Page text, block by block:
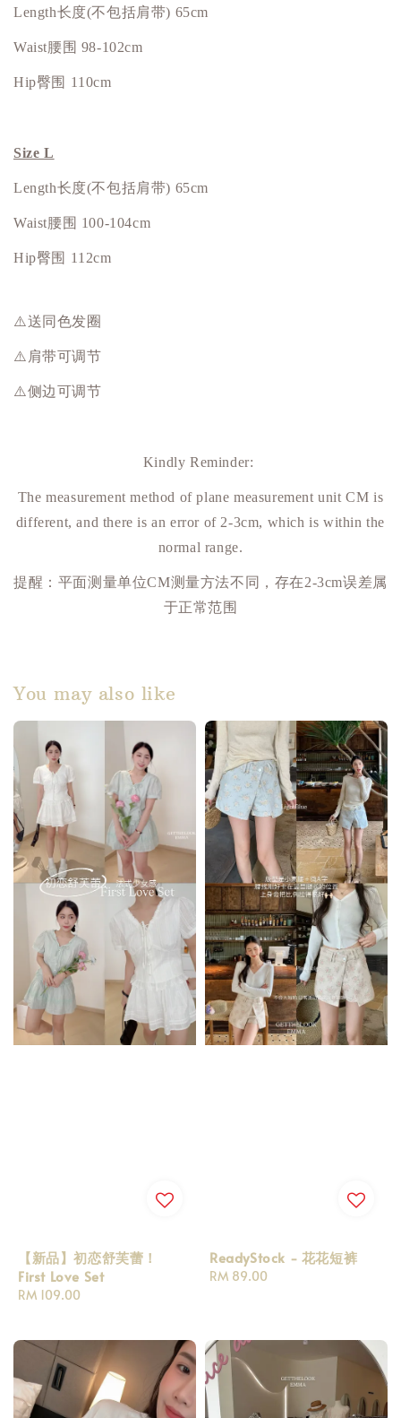
Length长度(不包括肩带) 65cm
Waist腰围 98-102cm
Hip臀围 110cm
Size L
Length长度(不包括肩带) 65cm
Waist腰围 100-104cm
Hip臀围 112cm
⚠️送同色发圈
⚠️肩带可调节
⚠️侧边可调节
Kindly Reminder:
The measurement method of plane measurement unit CM is
different, and there is an error of 2-3cm, which is within the
normal range.
提醒：平面测量单位CM测量方法不同，存在2-3cm误差属
于正常范围
You may also like
【新品】初恋舒芙蕾！
First Love Set
Regular
RM 109.00
ReadyStock - 花花短裤
Regular
RM 89.00